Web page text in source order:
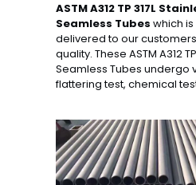
ASTM A312 TP 317L
Seamless Tubes which
delivered to our
quality. These ASTM A312
Seamless Tubes undergo
flattering test, chemical